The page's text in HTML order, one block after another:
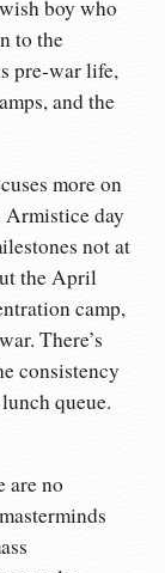
boy who
to the
pre-war life,
and the
more on
day
not at
the April
camp,
There’s
consistency
queue.
are no